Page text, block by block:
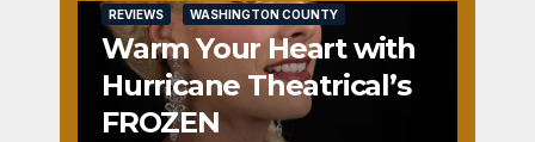
REVIEWS WASHINGTON COUNTY
Warm Your Heart with
Hurricane Theatrical’s
FROZEN